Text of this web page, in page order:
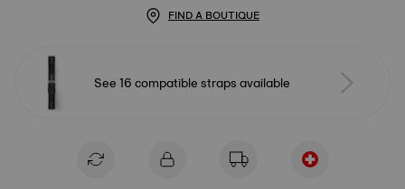
FIND A BOUTIQUE
See 16 compatible straps available